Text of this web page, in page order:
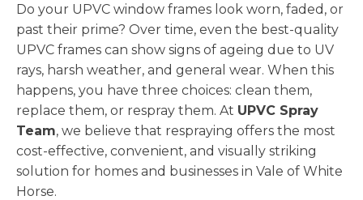
Do your UPVC window frames look worn, faded, or
past their prime? Over time, even the best-quality
UPVC frames can show signs of ageing due to UV
rays, harsh weather, and general wear. When this
happens, you have three choices: clean them,
replace them, or respray them. At UPVC Spray
Team, we believe that respraying offers the most
cost-effective, convenient, and visually striking
solution for homes and businesses in Vale of White
Horse.